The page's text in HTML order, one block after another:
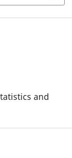
and